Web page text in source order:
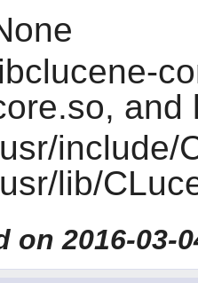
and
include/
lib/
on 2016-03-